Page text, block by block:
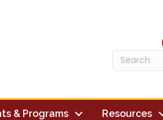
& Programs Resources